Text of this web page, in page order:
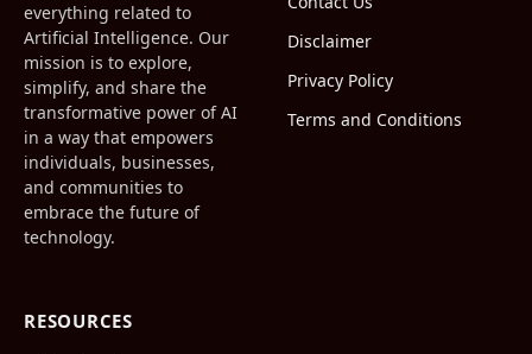
everything related to
Artificial Intelligence. Our
mission is to explore,
simplify, and share the
transformative power of AI
in a way that empowers
individuals, businesses,
and communities to
embrace the future of
technology.
Disclaimer
Privacy Policy
Terms and Conditions
RESOURCES